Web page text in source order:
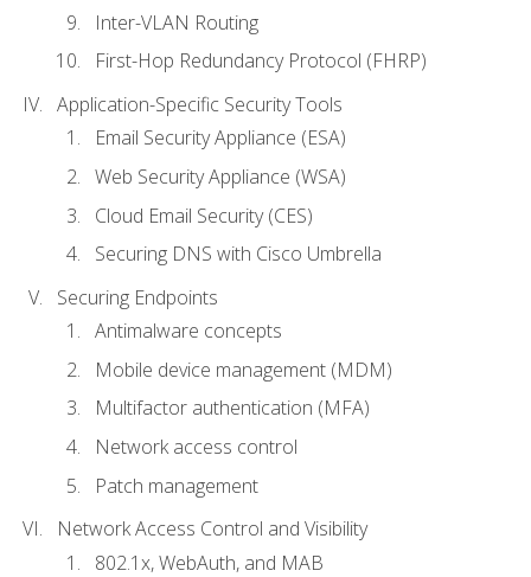
Inter-VLAN Routing
First-Hop Redundancy Protocol (FHRP)
Application-Specific Security Tools
Email Security Appliance (ESA)
Web Security Appliance (WSA)
Cloud Email Security (CES)
Securing DNS with Cisco Umbrella
Securing Endpoints
Antimalware concepts
Mobile device management (MDM)
Multifactor authentication (MFA)
Network access control
Patch management
Network Access Control and Visibility
802.1x, WebAuth, and MAB